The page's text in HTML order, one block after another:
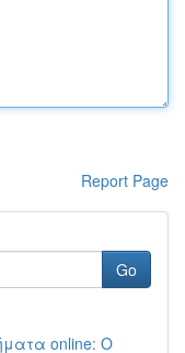
Report Page
Go
online: Ο